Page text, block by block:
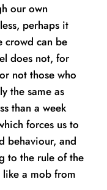
our own
perhaps it
crowd can be
does not, for
not those who
the same as
than a week
forces us to
behaviour, and
to the rule of the
a mob from